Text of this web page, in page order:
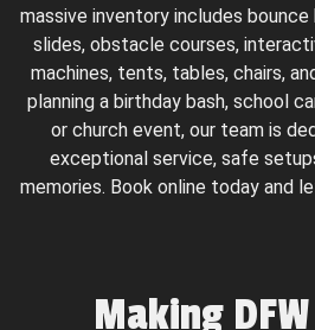
massive inventory includes
slides, obstacle courses,
machines, tents, tables, chairs,
planning a birthday bash, school
or church event, our team is
exceptional service, safe
memories. Book online today and
Making